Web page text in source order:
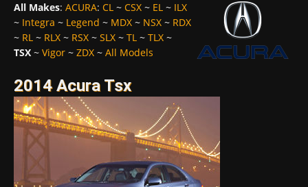
All Makes: ACURA: CL ~ CSX ~ EL ~ ILX
~ Integra ~ Legend ~ MDX ~ NSX ~ RDX
~ RL ~ RLX ~ RSX ~ SLX ~ TL ~ TLX ~
TSX~ Vigor ~ ZDX ~ All Models
2014 Acura Tsx